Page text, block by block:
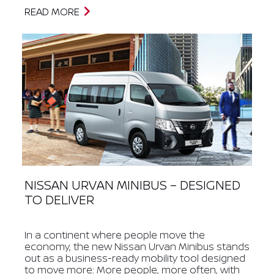
READ MORE
NISSAN URVAN MINIBUS – DESIGNED
TO DELIVER
In a continent where people move the
economy, the new Nissan Urvan Minibus stands
out as a business-ready mobility tool designed
to move more: More people, more often, with